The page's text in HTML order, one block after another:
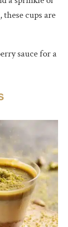
cups are
sauce for a